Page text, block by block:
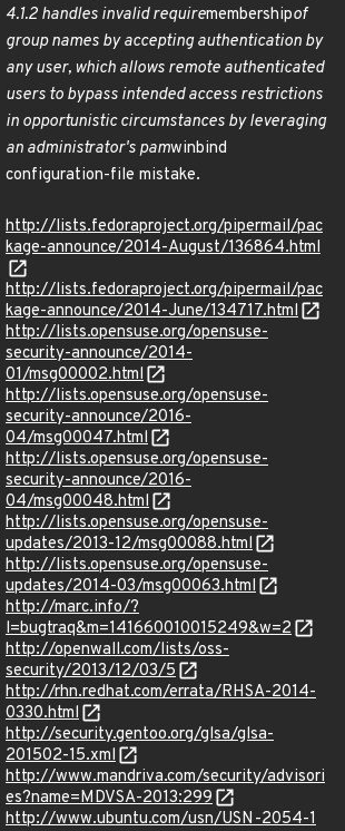
4.1.2 handles invalid requiremembershipof
group names by accepting authentication by
any user, which allows remote authenticated
users to bypass intended access restrictions
in opportunistic circumstances by leveraging
an administrator's pamwinbind
configuration-file mistake.
http://lists.fedoraproject.org/pipermail/pac
kage-announce/2014-August/136864.html
http://lists.fedoraproject.org/pipermail/pac
kage-announce/2014-June/134717.html
http://lists.opensuse.org/opensuse-
security-announce/2014-
01/msg00002.html
http://lists.opensuse.org/opensuse-
security-announce/2016-
04/msg00047.html
http://lists.opensuse.org/opensuse-
security-announce/2016-
04/msg00048.html
http://lists.opensuse.org/opensuse-
updates/2013-12/msg00088.html
http://lists.opensuse.org/opensuse-
updates/2014-03/msg00063.html
http://marc.info/?
l=bugtraq&m=141660010015249&w=2
http://openwall.com/lists/oss-
security/2013/12/03/5
http://rhn.redhat.com/errata/RHSA-2014-
0330.html
http://security.gentoo.org/glsa/glsa-
201502-15.xml
http://www.mandriva.com/security/advisori
es?name=MDVSA-2013:299
http://www.ubuntu.com/usn/USN-2054-1